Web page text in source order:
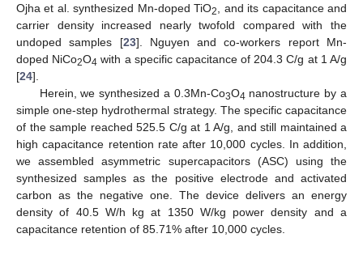
Ojha et al. synthesized Mn-doped TiO2
, and its capacitance and
carrier density increased nearly twofold compared with the
undoped samples [23]. Nguyen and co-workers report Mn-
doped NiCo2O4 with a specific capacitance of 204.3 C/g at 1 A/g
[24].
Herein, we synthesized a 0.3Mn-Co3O4 nanostructure by a
simple one-step hydrothermal strategy. The specific capacitance
of the sample reached 525.5 C/g at 1 A/g, and still maintained a
high capacitance retention rate after 10,000 cycles. In addition,
we assembled asymmetric supercapacitors (ASC) using the
synthesized samples as the positive electrode and activated
carbon as the negative one. The device delivers an energy
density of 40.5 W/h kg at 1350 W/kg power density and a
capacitance retention of 85.71% after 10,000 cycles.